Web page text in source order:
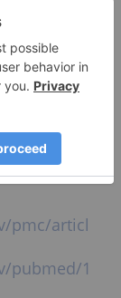
those
contained
by this
are
and the
of the
expressly
pmc/articl
pubmed/1